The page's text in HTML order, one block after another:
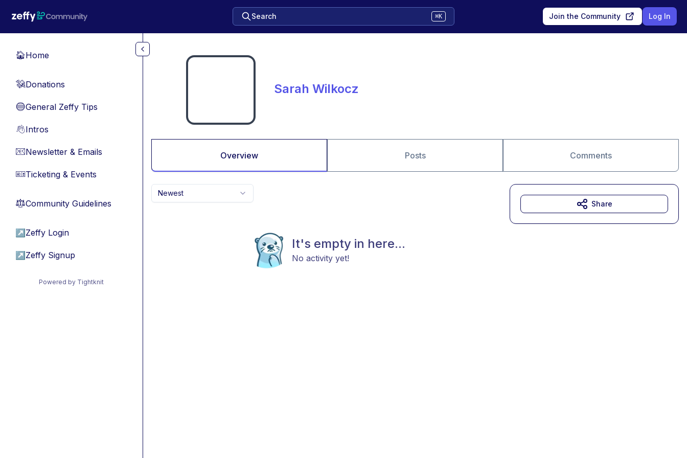
Search ⌘K Join the Community Log In
🏠Home
💸Donations
🔵General Zeffy Tips
👋Intros
📧Newsletter & Emails
🎫Ticketing & Events
⚖︎Community Guidelines
↗ Zeffy Login
↗ Zeffy Signup
Powered by Tightknit
Sarah Wilkocz
Overview Posts Comments
Newest
It's empty in here...
No activity yet!
Share